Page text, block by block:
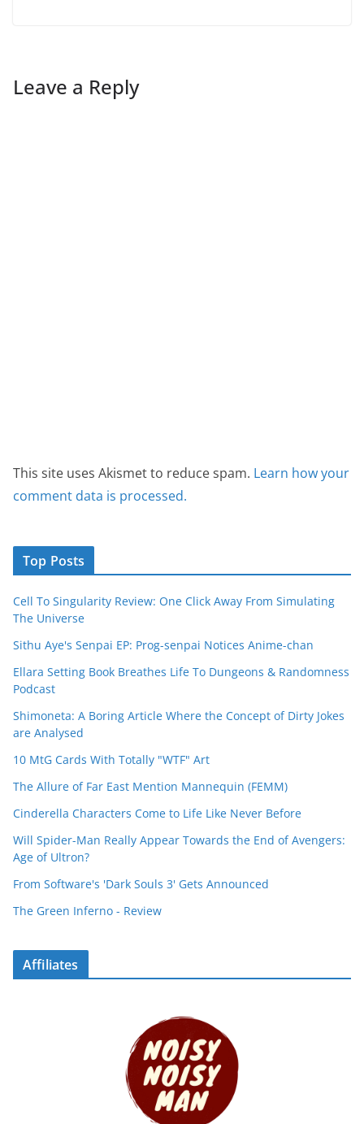
Leave a Reply
This site uses Akismet to reduce spam. Learn how your
comment data is processed.
Top Posts
Cell To Singularity Review: One Click Away From Simulating
The Universe
Sithu Aye's Senpai EP: Prog-senpai Notices Anime-chan
Ellara Setting Book Breathes Life To Dungeons & Randomness
Podcast
Shimoneta: A Boring Article Where the Concept of Dirty Jokes
are Analysed
10 MtG Cards With Totally "WTF" Art
The Allure of Far East Mention Mannequin (FEMM)
Cinderella Characters Come to Life Like Never Before
Will Spider-Man Really Appear Towards the End of Avengers:
Age of Ultron?
From Software's 'Dark Souls 3' Gets Announced
The Green Inferno - Review
Affiliates